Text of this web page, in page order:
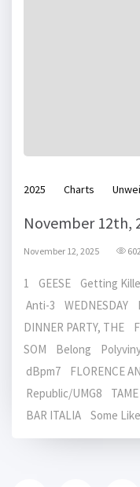
2025 Charts
November 12th,
November 12, 2025 602
1 GEESE Getting
Anti-3 WEDNESDAY
DINNER PARTY,
SOM Belong
dBpm7 FLORENCE
Republic/UMG8
BAR ITALIA Some